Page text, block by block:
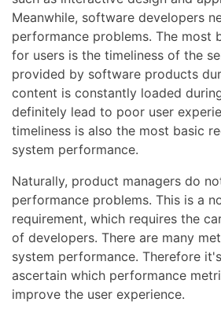
Meanwhile, software developers
performance problems. The most
for users is the timeliness of the
provided by software products
content is constantly loaded
definitely lead to poor user
timeliness is also the most basic
system performance.
Naturally, product managers do
performance problems. This is a
requirement, which requires the
of developers. There are many
system performance. Therefore
ascertain which performance
improve the user experience.